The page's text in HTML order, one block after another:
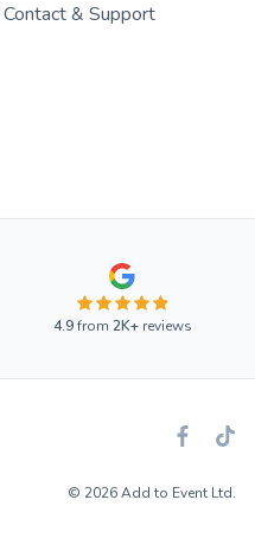
Contact & Support
4.9from 2K+reviews
© 2026 Add to Event Ltd.